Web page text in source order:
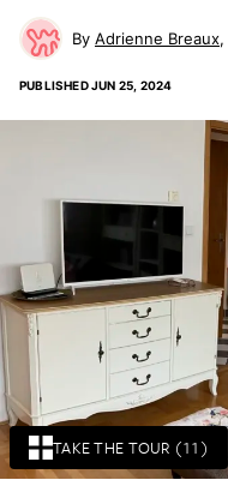
TAKE THE TOUR (11)
Adrienne Breaux
PUBLISHEDJUN 25, 2024